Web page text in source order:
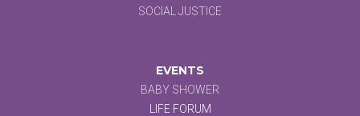
SOCIAL JUSTICE
EVENTS
BABY SHOWER
LIFE FORUM